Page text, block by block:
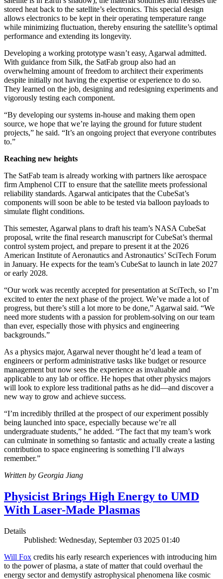
stored heat back to the satellite’s electronics. This special design
allows electronics to be kept in their operating temperature range
while minimizing fluctuation, thereby ensuring the satellite’s optimal
performance and extending its longevity.
Developing a working prototype wasn’t easy, Agarwal admitted.
With guidance from Silk, the SatFab group also had an
overwhelming amount of freedom to architect their experiments
despite initially not having the expertise or experience to do so.
They learned on the job, designing and redesigning experiments and
vigorously testing each component.
“By developing our systems in-house and making them open
source, we hope that we’re laying the ground for future student
projects,” he said. “It’s an ongoing project that everyone contributes
to.”
Reaching new heights
The SatFab team is already working with partners like aerospace
firm Amphenol CIT to ensure that the satellite meets professional
reliability standards. Agarwal anticipates that the CubeSat’s
components will soon be able to be tested via balloon payloads to
simulate flight conditions.
This semester, Agarwal plans to draft his team’s NASA CubeSat
proposal, write the final research manuscript for CubeSat’s thermal
control system project, and prepare to present it at the 2026
American Institute of Aeronautics and Astronautics’ SciTech Forum
in January. He expects for the team’s CubeSat to launch in late 2027
or early 2028.
“Our work was recently accepted for presentation at SciTech, so I’m
excited to enter the next phase of the project. We’ve made a lot of
progress, but there’s still a lot more to be done,” Agarwal said. “We
need more students with a passion for problem-solving on our team
than ever, especially those with physics and engineering
backgrounds.”
As a physics major, Agarwal never thought he’d lead a team of
engineers or perform administrative tasks like budget or resource
management but now sees the experience as invaluable and
applicable to any lab or office. He hopes that other physics majors
will look to explore less traditional paths as he did—and discover a
new way to grow and achieve success.
“I’m incredibly thrilled at the prospect of our experiment possibly
being launched into space, especially because we’re all
undergraduate students,” he added. “The fact that my team’s work
can culminate in something so fantastic and actually create a lasting
contribution to space engineering is something I’ll always
remember.”
Written by Georgia Jiang
Physicist Brings High Energy to UMD
With Laser-Made Plasmas
Details
Published: Wednesday, September 03 2025 01:40
Will Fox credits his early research experiences with introducing him
to the power of plasma, a state of matter that could overhaul the
energy sector and demystify astrophysical phenomena like cosmic